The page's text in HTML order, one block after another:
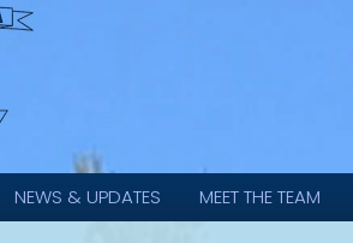
NEWS & UPDATES MEET THE TEAM